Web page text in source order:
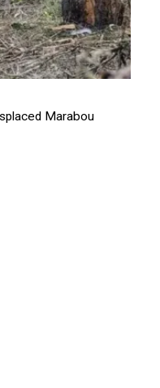
Marabou